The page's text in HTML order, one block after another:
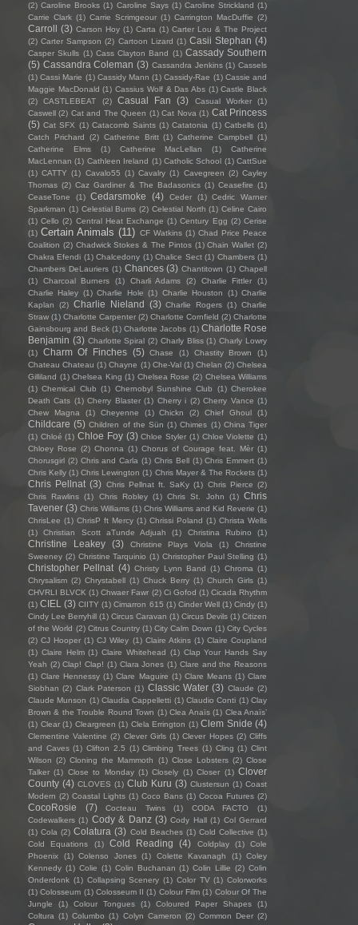
(2) Caroline Brooks (1) Caroline Says (1) Caroline Strickland (1)
Carrie Clark (1) Carrie Scrimgeour (1) Carrington MacDuffie (2)
Carroll (3) Carson Hoy (1) Carta (1) Carter Lou & The Project
(2) Carter Sampson (2) Cartoon Lizard (1) Casii Stephan (4)
Casper Skulls (1) Cass Clayton Band (1) Cassady Southern
(5) Cassandra Coleman (3) Cassandra Jenkins (1) Cassels
(1) Cassi Marie (1) Cassidy Mann (1) Cassidy-Rae (1) Cassie and
Maggie MacDonald (1) Cassius Wolf & Das Abs (1) Castle Black
(2)
CASTLEBEAT (2) Casual Fan (3) Casual Worker
(1)
Caswell (2) Cat and The Queen (1) Cat Nova (1) Cat Princess
(5) Cat SFX (1) Catacomb Saints (1) Catatonia (1) Catbells (1)
Catch Prichard
(2) Catherine Britt (1) Catherine Campbell (1)
Catherine Elms
(1) Catherine MacLellan (1)
Catherine
MacLennan (1) Cathleen Ireland (1) Catholic School (1) CattSue
(1) CATTY (1) Cavalo55 (1) Cavalry (1) Cavegreen (2) Cayley
Thomas (2) Caz Gardiner & The Badasonics (1) Ceasefire (1)
CeaseTone
(1) Cedarsmoke (4) Ceder (1)
Cedric Warner
Sparkman (1) Celestial Bums (2) Celestial North (1) Celine Cairo
(1) Cello (2) Central Heat Exchange (1) Century Egg (2) Cerise
(1) Certain Animals (11) CF Watkins (1) Chad Price Peace
Coalition (2) Chadwick Stokes & The Pintos (1) Chain Wallet (2)
Chakra Efendi (1) Chalcedony (1) Chalice Sect (1) Chambers (1)
Chambers DeLauriers (1) Chances (3) Chantitown (1) Chapell
(1)
Charcoal Burners (1) Charli Adams (2) Charlie Fittler
(1)
Charlie Haley (1) Charlie Hole (1) Charlie Houston (1) Charlie
Kaplan
(2) Charlie Nieland (3) Charlie Rogers (1) Charlie
Straw (1) Charlotte Carpenter (2) Charlotte Cornfield (2) Charlotte
Gainsbourg and Beck (1) Charlotte Jacobs (1) Charlotte Rose
Benjamin (3) Charlotte Spiral (2) Charly Bliss (1) Charly Lowry
(1)
Charm Of Finches (5) Chase (1) Chastity Brown
(1)
Chateau Chateau (1) Chayne (1) Che-Val (1) Chelan (2) Chelsea
Gilliland (1) Chelsea King (1) Chelsea Rose (2) Chelsea Williams
(1) Chemical Club (1) Chernobyl Sunshine Club (1) Cherokee
Death Cats (1) Cherry Blaster (1) Cherry i (2) Cherry Vance (1)
Chew Magna
(1) Cheyenne (1) Chickn (2) Chief Ghoul (1)
Childcare (5) Children of the Sün (1) Chimes (1) China Tiger
(1) Chloé (1) Chloe Foy (3) Chloe Styler (1) Chloe Violette (1)
Chloey Rose (2) Chonna (1) Chorus of Courage feat. Mèr (1)
Chorusgirl (2) Chris and Carla (1) Chris Bell (1) Chris Emmert (1)
Chris Kelly (1) Chris Lewington (1) Chris Mayer & The Rockets (1)
Chris Pellnat (3) Chris Pellnat ft. SaKy (1) Chris Pierce (2)
Chris Rawlins (1) Chris Robley (1) Chris St. John (1) Chris
Tavener (3) Chris Williams (1) Chris Williams and Kid Reverie (1)
ChrisLee (1) ChrisP ft Mercy (1) Chrissi Poland (1) Christa Wells
(1)
Christian Scott aTunde Adjuah (1) Christina Rubino (1)
Christine Leakey (3) Christine Plays Viola (1)
Christine
Sweeney (2) Christine Tarquinio (1) Christopher Paul Stelling (1)
Christopher Pellnat (4) Christy Lynn Band (1) Chroma (1)
Chrysalism (2) Chrystabell (1) Chuck Berry (1) Church Girls (1)
CHVRLI BLVCK (1) Chwaer Fawr (2) Ci Gofod (1) Cicada Rhythm
(1) CIEL (3) CIITY (1) Cimarron 615 (1) Cinder Well (1) Cindy (1)
Cindy Lee Berryhill (1) Circus Caravan (1) Circus Devils (1) Citizen
of the World (2) Citrus Country (1) City Calm Down (1) City Cycles
(2) CJ Hooper (1) CJ Wiley (1) Claire Atkins (1) Claire Coupland
(1) Claire Helm (1) Claire Whitehead (1) Clap Your Hands Say
Yeah (2) Clap! Clap! (1) Clara Jones (1) Clare and the Reasons
(1) Clare Hennessy (1) Clare Maguire (1) Clare Means (1) Clare
Siobhan (2) Clark Paterson (1) Classic Water (3) Claude (2)
Claude Munson (1) Claudia Cappelletti (1) Claudio Conti (1) Clay
Brown & the Trouble Round Town (1) Clea Anaïs (1) Clea Anaïs’
(1) Clear (1) Cleargreen (1) Clela Errington (1) Clem Snide (4)
Clementine Valentine (2) Clever Girls (1) Clever Hopes (2) Cliffs
and Caves (1) Clifton 2.5 (1) Climbing Trees (1) Cling (1) Clint
Wilson (2) Cloning the Mammoth (1) Close Lobsters (2) Close
Talker (1) Close to Monday (1) Closely (1) Closer (1) Clover
County (4) CLOVES (1) Club Kuru (3) Clustersun (1) Coast
Modern (2) Coastal Lights (1) Coco Bans (1) Cocoa Futures (2)
CocoRosie (7) Cocteau Twins (1) CODA FACTO
(1)
Codewalkers (1) Cody & Danz (3) Cody Hall (1) Col Gerrard
(1) Cola (2) Colatura (3) Cold Beaches (1) Cold Collective (1)
Cold Equations
(1) Cold Reading (4) Coldplay (1)
Cole
Phoenix
(1) Colenso Jones (1) Colette Kavanagh (1) Coley
Kennedy (1) Colie (1) Colin Buchanan (1) Colin Lillie (2) Colin
Onderdonk (1) Collapsing Scenery (1) Color TV (1) Colorworks
(1) Colosseum (1) Colosseum II (1) Colour Film (1) Colour Of The
Jungle
(1) Colour Tongues (1) Coloured Paper Shapes
(1)
Coltura (1) Columbo (1) Colyn Cameron (2) Common Deer (2)